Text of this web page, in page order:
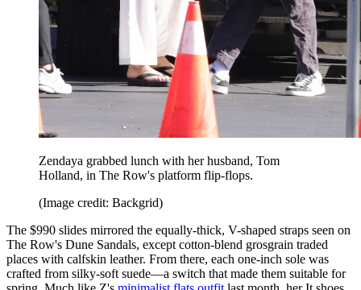
Zendaya grabbed lunch with her husband, Tom
Holland, in The Row's platform flip-flops.
(Image credit: Backgrid)
The $990 slides mirrored the equally-thick, V-shaped straps seen on
The Row's Dune Sandals, except cotton-blend grosgrain traded
places with calfskin leather. From there, each one-inch sole was
crafted from silky-soft suede—a switch that made them suitable for